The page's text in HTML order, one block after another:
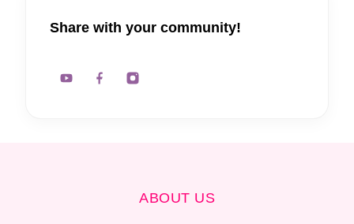
Share with your community!
ABOUT US